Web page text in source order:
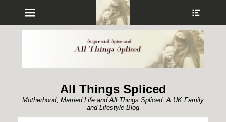
Menu
All Things Spliced
Motherhood, Married Life and All Things Spliced: A UK Family
and Lifestyle Blog